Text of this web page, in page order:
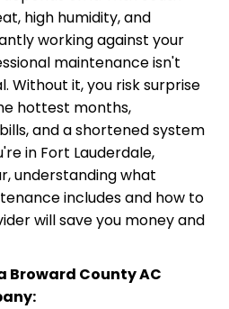
high humidity, and
working against your
maintenance isn't
Without it, you risk surprise
hottest months,
and a shortened system
in Fort Lauderdale,
understanding what
includes and how to
will save you money and
Broward County AC